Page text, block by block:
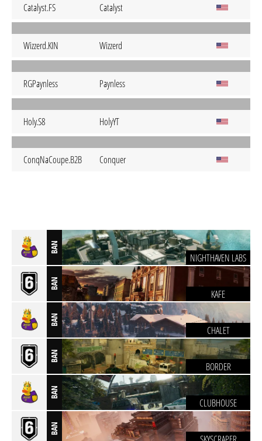
Catalyst.FS Catalyst
Wizzerd.KIN Wizzerd
RGPaynless Paynless
Holy.S8 HolyYT
ConqNaCoupe.B2B Conquer
BAN
NIGHTHAVEN LABS
BAN
KAFE
BAN
CHALET
BAN
BORDER
BAN
CLUBHOUSE
BAN